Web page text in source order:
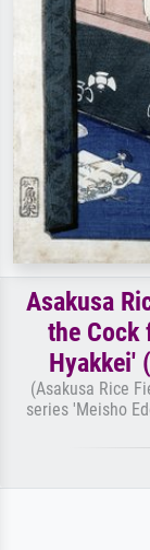
Asakusa
the Cock
Hyakkei'
(Asakusa Rice
series 'Meisho